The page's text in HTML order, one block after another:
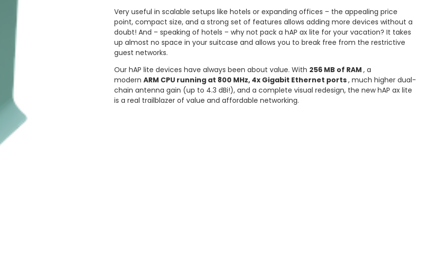
Very useful in scalable setups like hotels or expanding offices – the appealing price
point, compact size, and a strong set of features allows adding more devices without a
doubt! And – speaking of hotels – why not pack a hAP ax lite for your vacation? It takes
up almost no space in your suitcase and allows you to break free from the restrictive
guest networks.
Our hAP lite devices have always been about value. With 256 MB of RAM , a
modern ARM CPU running at 800 MHz, 4x Gigabit Ethernet ports, much higher dual-
chain antenna gain (up to 4.3 dBi!), and a complete visual redesign, the new hAP ax lite
is a real trailblazer of value and affordable networking.